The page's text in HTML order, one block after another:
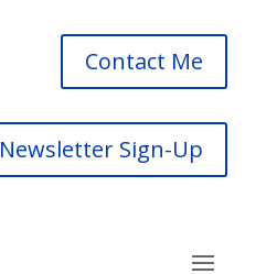
Contact Me
Newsletter Sign-Up